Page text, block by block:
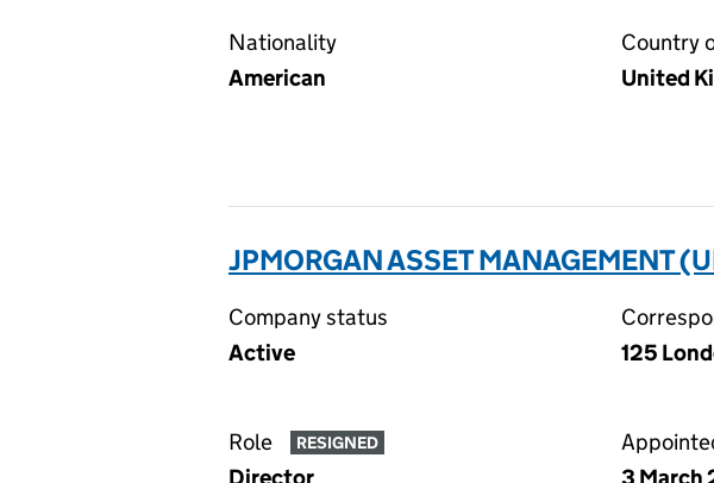
Nationality
American
Country
United
JPMORGAN ASSET MANAGEMENT
Company status
Active
125
Role RESIGNED